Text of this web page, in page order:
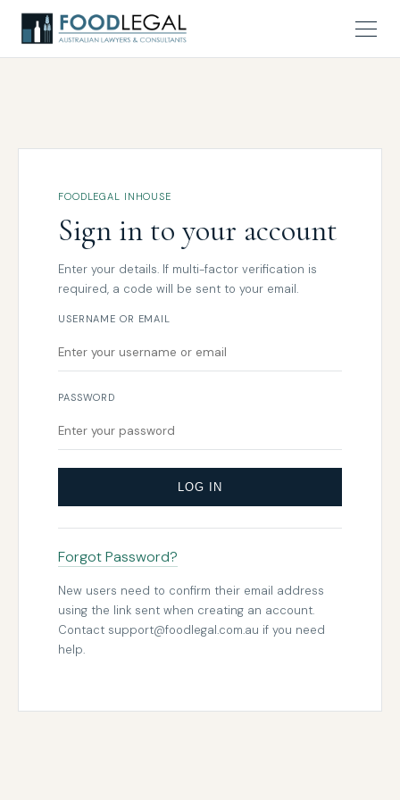
FOODLEGAL INHOUSE
Sign in to your account
Enter your details. If multi-factor verification is
required, a code will be sent to your email.
USERNAME OR EMAIL
PASSWORD
LOG IN
Forgot Password?
New users need to confirm their email address
using the link sent when creating an account.
Contact support@foodlegal.com.au if you need
help.